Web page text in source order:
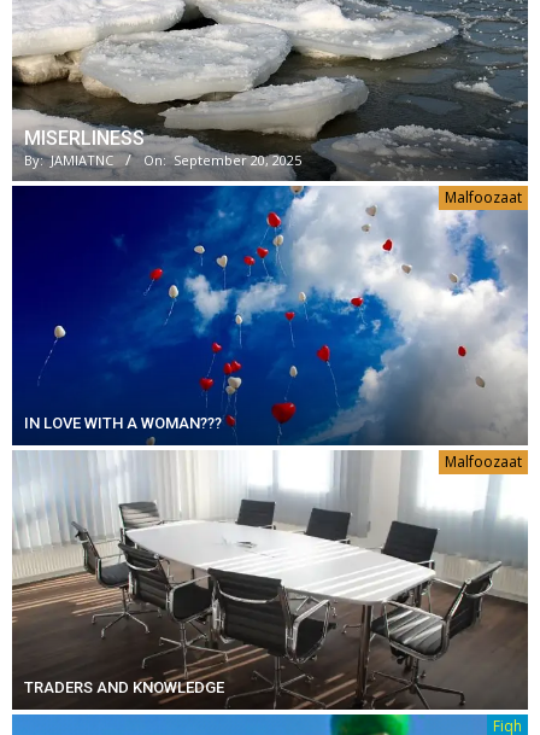
MISERLINESS
By: JAMIATNC On: September 20, 2025
Malfoozaat
IN LOVE WITH A WOMAN???
Malfoozaat
TRADERS AND KNOWLEDGE
Fiqh